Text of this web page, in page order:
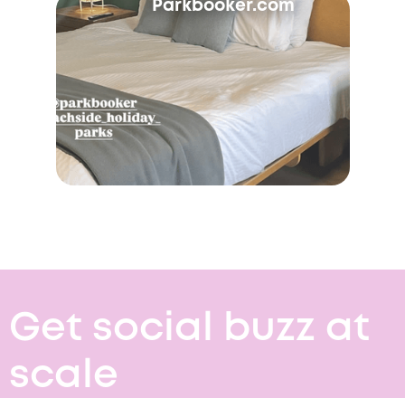
Parkbooker.com
Get social buzz at
scale